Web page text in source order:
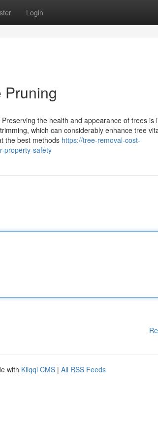
Login
Pruning
the health and appearance of trees is
which can considerably enhance tree
the best methods https://tree-removal-cost-
property-safety
with Kliqqi CMS | All RSS Feeds